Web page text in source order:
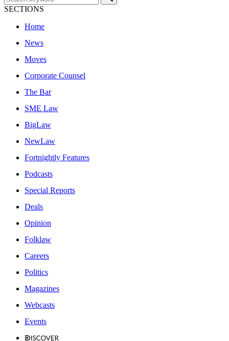
SECTIONS
Home
News
Moves
Corporate Counsel
The Bar
SME Law
BigLaw
NewLaw
Fortnightly Features
Podcasts
Special Reports
Deals
Opinion
Folklaw
Careers
Politics
Magazines
Webcasts
Events